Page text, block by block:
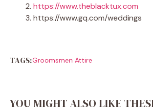
https://www.theblacktux.com
https://www.gq.com/weddings
TAGS:Groomsmen Attire
YOU MIGHT ALSO LIKE